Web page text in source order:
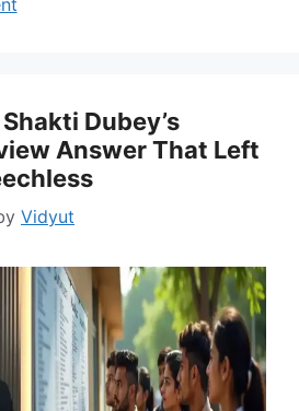
Dubey’s
Answer That Left
Vidyut